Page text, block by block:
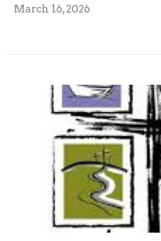
March 16, 2026